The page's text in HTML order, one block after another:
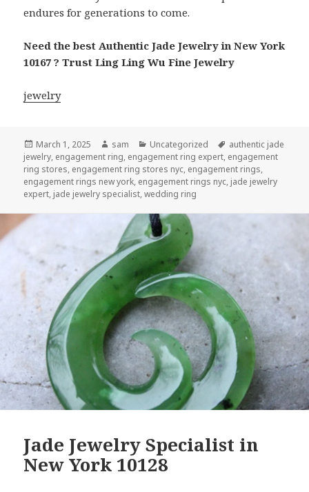
endures for generations to come.
Need the best Authentic Jade Jewelry in New York
10167 ? Trust Ling Ling Wu Fine Jewelry
jewelry
Posted
on
March 1, 2025 Author
sam Categories
Uncategorized Tags
authentic jade
jewelry, engagement ring, engagement ring expert, engagement
ring stores, engagement ring stores nyc, engagement rings,
engagement rings new york, engagement rings nyc, jade jewelry
expert, jade jewelry specialist,wedding ring
Jade Jewelry Specialist in
New York 10128